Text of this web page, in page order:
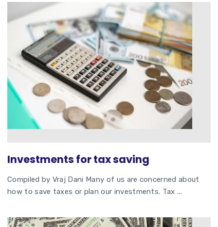
Investments for tax saving
Compiled by Vraj Dani Many of us are concerned about
how to save taxes or plan our investments. Tax ...